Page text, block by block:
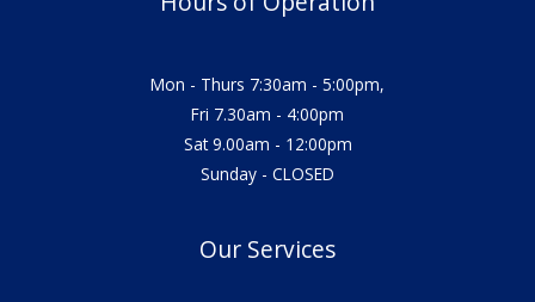
Mon - Thurs 7:30am - 5:00pm,
Fri 7.30am - 4:00pm
Sat 9.00am - 12:00pm
Sunday - CLOSED
Our Services